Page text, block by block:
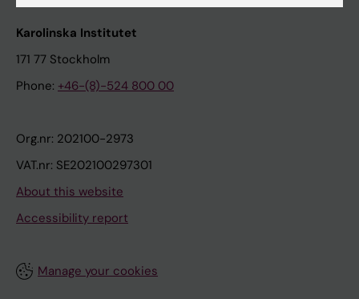
Karolinska Institutet
171 77 Stockholm
Phone: +46-(8)-524 800 00
Org.nr: 202100-2973
VAT.nr: SE202100297301
About this website
Accessibility report
Manage your cookies